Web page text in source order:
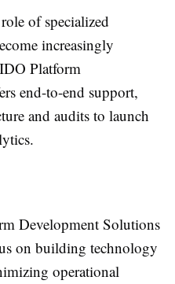
of specialized
increasingly
Platform
end-to-end support,
and audits to launch
Development Solutions
on building technology
operational